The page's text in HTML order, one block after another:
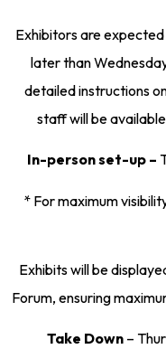
Exhibitors are
later than
detailed instructions
staff will be
In-person set-up –
* For maximum
Exhibits will be
Forum, ensuring
Take Down–